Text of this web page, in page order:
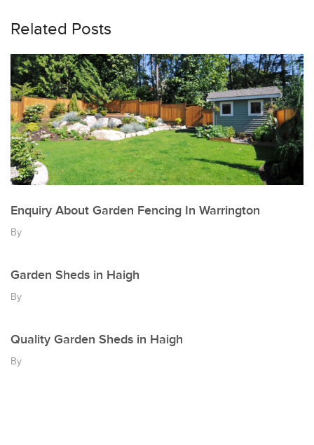
Related Posts
Enquiry About Garden Fencing In Warrington
By
Garden Sheds in Haigh
By
Quality Garden Sheds in Haigh
By